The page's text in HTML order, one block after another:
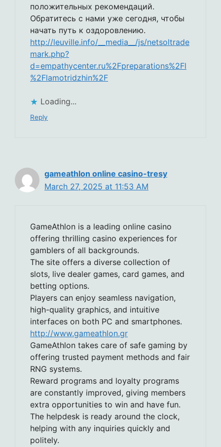
положительных рекомендаций.
Обратитесь с нами уже сегодня, чтобы
начать путь к оздоровлению.
http://leuville.info/__media__/js/netsoltrade
mark.php?
d=empathycenter.ru%2Fpreparations%2Fl
%2Flamotridzhin%2F
Loading...
Reply
gameathlon online casino-tresy
March 27, 2025 at 11:53 AM
GameAthlon is a leading online casino
offering thrilling casino experiences for
gamblers of all backgrounds.
The site offers a diverse collection of
slots, live dealer games, card games, and
betting options.
Players can enjoy seamless navigation,
high-quality graphics, and intuitive
interfaces on both PC and smartphones.
http://www.gameathlon.gr
GameAthlon takes care of safe gaming by
offering trusted payment methods and fair
RNG systems.
Reward programs and loyalty programs
are constantly improved, giving members
extra opportunities to win and have fun.
The helpdesk is ready around the clock,
helping with any inquiries quickly and
politely.